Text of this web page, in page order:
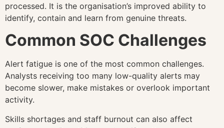
processed. It is the organisation’s improved ability to
identify, contain and learn from genuine threats.
Common SOC Challenges
Alert fatigue is one of the most common challenges.
Analysts receiving too many low-quality alerts may
become slower, make mistakes or overlook important
activity.
Skills shortages and staff burnout can also affect